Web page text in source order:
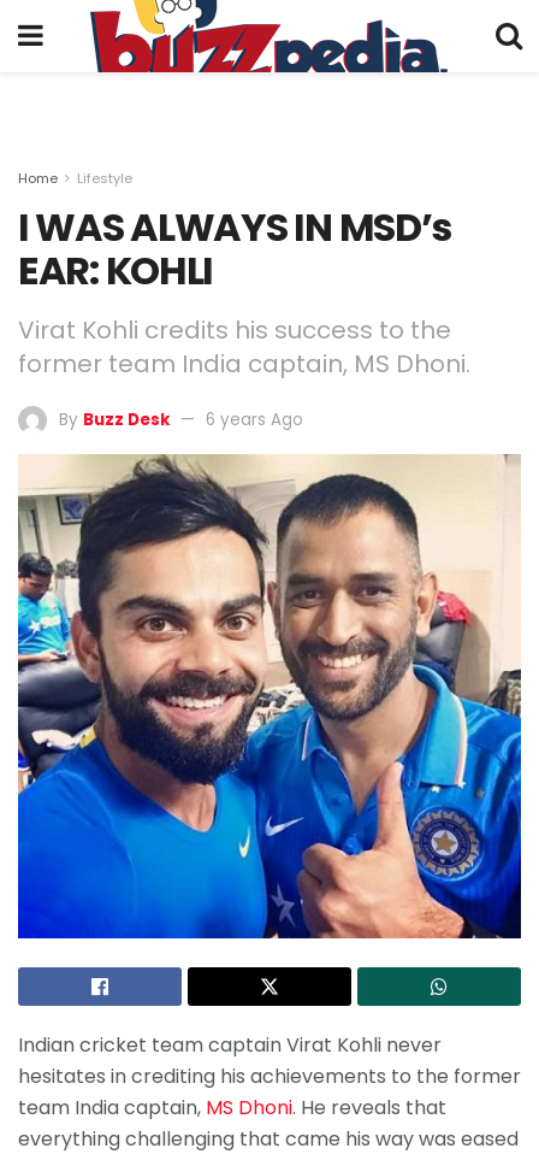
Home Lifestyle
I WAS ALWAYS IN MSD’s
EAR: KOHLI
Virat Kohli credits his success to the
former team India captain, MS Dhoni.
By Buzz Desk 6 years Ago
Indian cricket team captain Virat Kohli never
hesitates in crediting his achievements to the former
team India captain, MS Dhoni. He reveals that
everything challenging that came his way was eased